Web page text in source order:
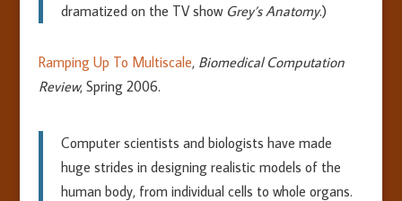
dramatized on the TV show Grey’s Anatomy.)
Ramping Up To Multiscale, Biomedical Computation
Review, Spring 2006.
Computer scientists and biologists have made
huge strides in designing realistic models of the
human body, from individual cells to whole organs.